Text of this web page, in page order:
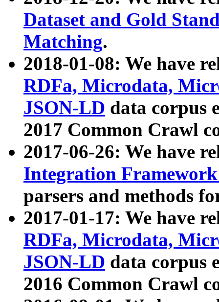
Dataset and Gold
Matching.
2018-01-08: We have
RDFa, Microdata,
JSON-LD data corpus
2017 Common Crawl
2017-06-26: We have
Integration
parsers and methods
2017-01-17: We have
RDFa, Microdata,
JSON-LD data corpus
2016 Common Crawl